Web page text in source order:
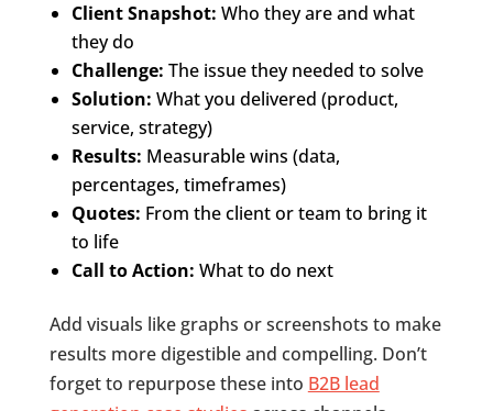
Client Snapshot: Who they are and what
they do
Challenge: The issue they needed to solve
Solution: What you delivered (product,
service, strategy)
Results: Measurable wins (data,
percentages, timeframes)
Quotes: From the client or team to bring it
to life
Call to Action: What to do next
Add visuals like graphs or screenshots to make
results more digestible and compelling. Don’t
forget to repurpose these into B2B lead